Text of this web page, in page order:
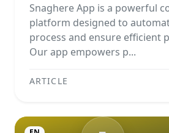
Snaghere App is a powerful
platform designed to
process and ensure efficient
Our app empowers p...
ARTICLE